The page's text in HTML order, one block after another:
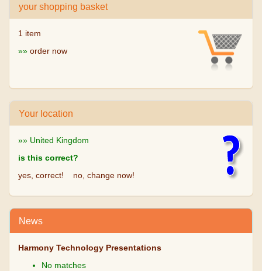
your shopping basket
1 item
»» order now
Your location
»» United Kingdom
is this correct?
yes, correct!
no, change now!
News
Harmony Technology Presentations
No matches